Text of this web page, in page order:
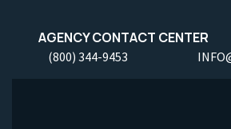
AGENCY CONTACT CENTER
(800) 344-9453